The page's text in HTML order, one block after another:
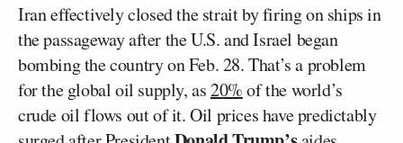
Iran effectively closed the strait by firing on ships in
the passageway after the U.S. and Israel began
bombing the country on Feb. 28. That’s a problem
for the global oil supply, as20%of the world’s
crude oil flows out of it. Oil prices have predictably